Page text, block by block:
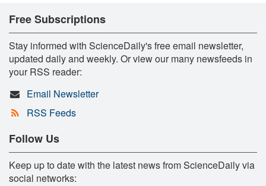
Free Subscriptions
Stay informed with ScienceDaily's free email newsletter,
updated daily and weekly. Or view our many newsfeeds in
your RSS reader:
Email Newsletter
RSS Feeds
Follow Us
Keep up to date with the latest news from ScienceDaily via
social networks: